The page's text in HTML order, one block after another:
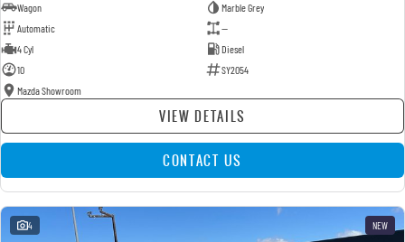
Wagon
Marble Grey
Automatic
—
4 Cyl
Diesel
10
SY2054
Mazda Showroom
VIEW DETAILS
CONTACT US
4 NEW